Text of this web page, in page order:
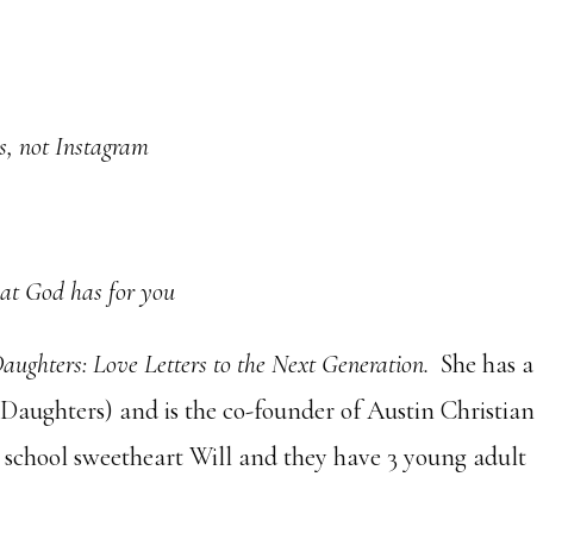
not Instagram
God has for you
Love Letters to the Next Generation. She has a
and is the co-founder of Austin Christian
sweetheart Will and they have 3 young adult